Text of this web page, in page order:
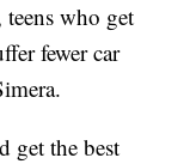
who get
fewer car
get the best